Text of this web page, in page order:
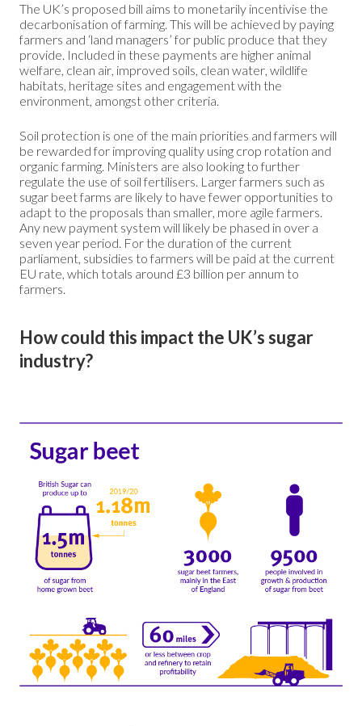
The UK’s proposed bill aims to monetarily incentivise the
decarbonisation of farming. This will be achieved by paying
farmers and ‘land managers’ for public produce that they
provide. Included in these payments are higher animal
welfare, clean air, improved soils, clean water, wildlife
habitats, heritage sites and engagement with the
environment, amongst other criteria.
Soil protection is one of the main priorities and farmers will
be rewarded for improving quality using crop rotation and
organic farming. Ministers are also looking to further
regulate the use of soil fertilisers. Larger farmers such as
sugar beet farms are likely to have fewer opportunities to
adapt to the proposals than smaller, more agile farmers.
Any new payment system will likely be phased in over a
seven year period. For the duration of the current
parliament, subsidies to farmers will be paid at the current
EU rate, which totals around £3 billion per annum to
farmers.
How could this impact the UK’s sugar
industry?